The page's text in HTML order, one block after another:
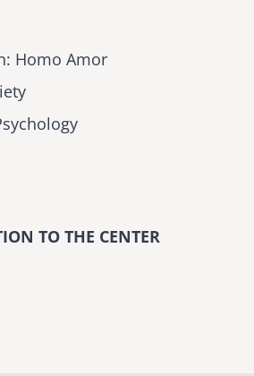
Homo Amor
TO THE CENTER